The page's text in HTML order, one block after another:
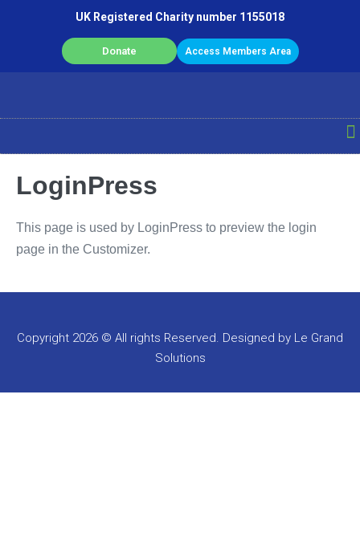
UK Registered Charity number 1155018
Donate Access Members Area
LoginPress
This page is used by LoginPress to preview the login
page in the Customizer.
Copyright 2026 © All rights Reserved. Designed by Le Grand
Solutions